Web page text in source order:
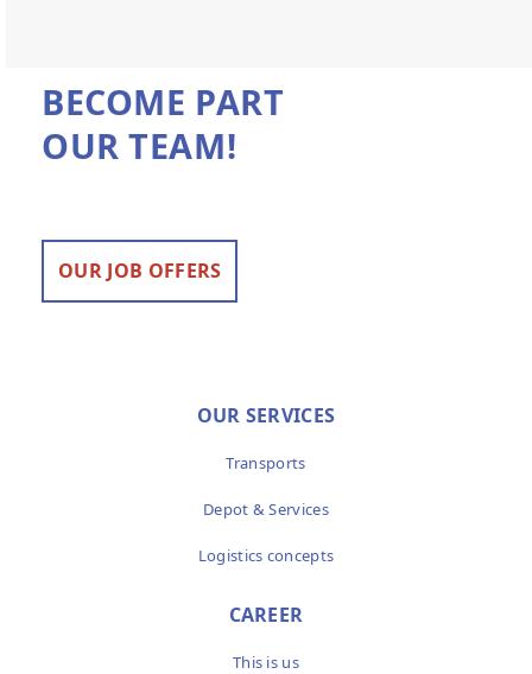
BECOME PART
OUR TEAM!
OUR JOB OFFERS
OUR SERVICES
Transports
Depot & Services
Logistics concepts
CAREER
This is us